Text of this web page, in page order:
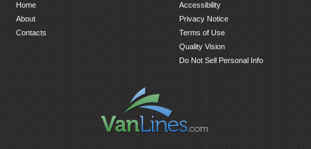
Home
About
Contacts
Accessibility
Privacy Notice
Terms of Use
Quality Vision
Do Not Sell Personal Info